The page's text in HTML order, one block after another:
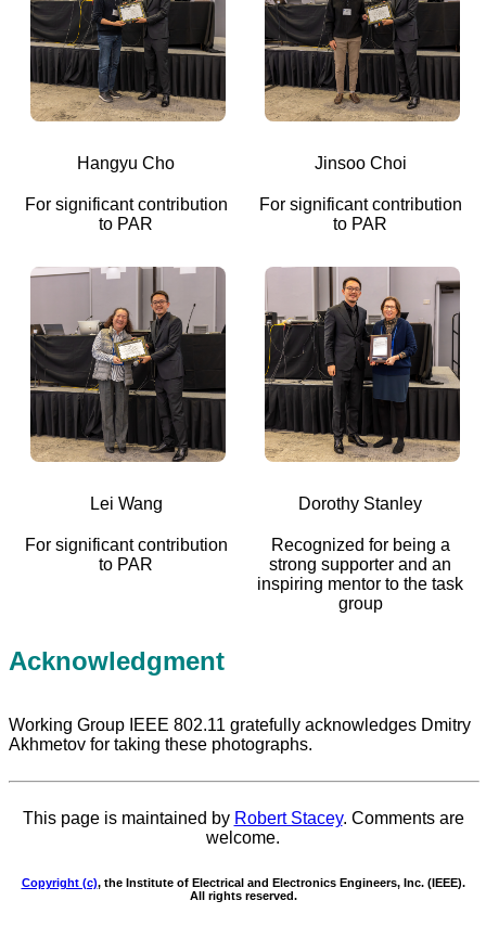
Hangyu Cho
For significant contribution
to PAR
Jinsoo Choi
For significant contribution
to PAR
Lei Wang
For significant contribution
to PAR
Dorothy Stanley
Recognized for being a
strong supporter and an
inspiring mentor to the task
group
Acknowledgment
Working Group IEEE 802.11 gratefully acknowledges Dmitry
Akhmetov for taking these photographs.
This page is maintained by Robert Stacey. Comments are
welcome.
Copyright (c), the Institute of Electrical and Electronics Engineers, Inc. (IEEE).
All rights reserved.